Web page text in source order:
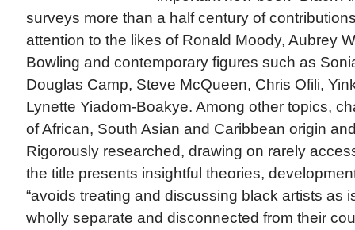
surveys more than a half century of
attention to the likes of Ronald Moody, Aubrey
Bowling and contemporary figures such as
Douglas Camp, Steve McQueen, Chris Ofili,
Lynette Yiadom-Boakye. Among other topics,
of African, South Asian and Caribbean origin
Rigorously researched, drawing on rarely
the title presents insightful theories,
“avoids treating and discussing black artists as
wholly separate and disconnected from their